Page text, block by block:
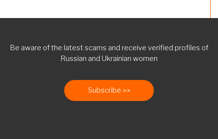
Be aware of the latest scams and receive verified profiles of
Russian and Ukrainian women
Subscribe